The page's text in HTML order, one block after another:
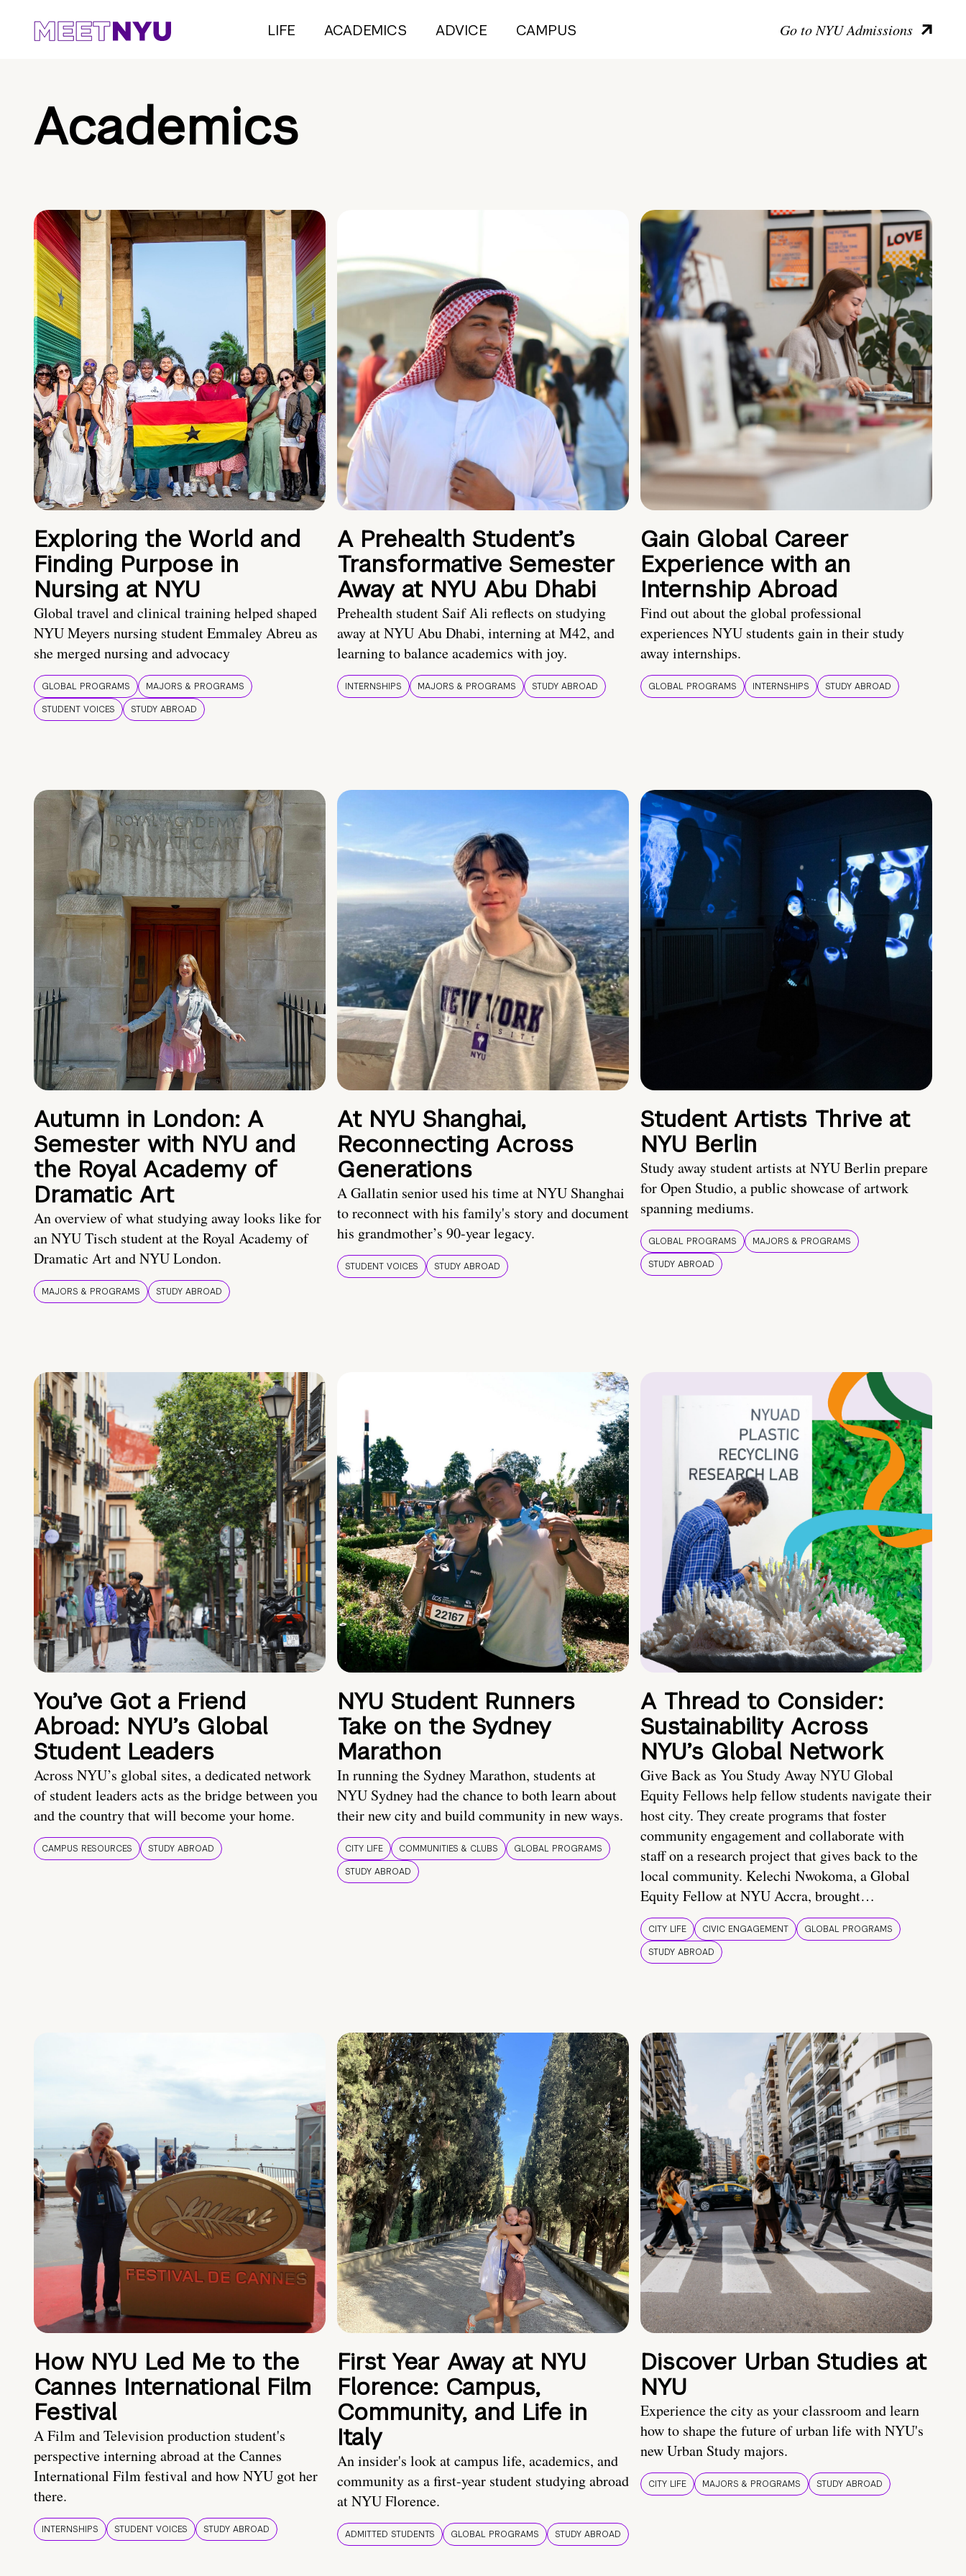
LIFE ACADEMICS ADVICE CAMPUS Go to NYU Admissions
Academics
Exploring the World and
Finding Purpose in
Nursing at NYU
Global travel and clinical training helped shaped
NYU Meyers nursing student Emmaley Abreu as
she merged nursing and advocacy
GLOBAL PROGRAMS
MAJORS & PROGRAMS
STUDENT VOICES
STUDY ABROAD
A Prehealth Student’s
Transformative Semester
Away at NYU Abu Dhabi
Prehealth student Saif Ali reflects on studying
away at NYU Abu Dhabi, interning at M42, and
learning to balance academics with joy.
INTERNSHIPS MAJORS & PROGRAMS STUDY ABROAD
Gain Global Career
Experience with an
Internship Abroad
Find out about the global professional
experiences NYU students gain in their study
away internships.
GLOBAL PROGRAMS INTERNSHIPS STUDY ABROAD
Autumn in London: A
Semester with NYU and
the Royal Academy of
Dramatic Art
An overview of what studying away looks like for
an NYU Tisch student at the Royal Academy of
Dramatic Art and NYU London.
MAJORS & PROGRAMS STUDY ABROAD
At NYU Shanghai,
Reconnecting Across
Generations
A Gallatin senior used his time at NYU Shanghai
to reconnect with his family's story and document
his grandmother’s 90-year legacy.
STUDENT VOICES STUDY ABROAD
Student Artists Thrive at
NYU Berlin
Study away student artists at NYU Berlin prepare
for Open Studio, a public showcase of artwork
spanning mediums.
GLOBAL PROGRAMS
MAJORS & PROGRAMS
STUDY ABROAD
You’ve Got a Friend
Abroad: NYU’s Global
Student Leaders
Across NYU’s global sites, a dedicated network
of student leaders acts as the bridge between you
and the country that will become your home.
CAMPUS RESOURCES STUDY ABROAD
NYU Student Runners
Take on the Sydney
Marathon
In running the Sydney Marathon, students at
NYU Sydney had the chance to both learn about
their new city and build community in new ways.
CITY LIFE COMMUNITIES & CLUBS
GLOBAL PROGRAMS
STUDY ABROAD
A Thread to Consider:
Sustainability Across
NYU’s Global Network
Give Back as You Study Away NYU Global
Equity Fellows help fellow students navigate their
host city. They create programs that foster
community engagement and collaborate with
staff on a research project that gives back to the
local community. Kelechi Nwokoma, a Global
Equity Fellow at NYU Accra, brought…
CITY LIFE CIVIC ENGAGEMENT
GLOBAL PROGRAMS
STUDY ABROAD
How NYU Led Me to the
Cannes International Film
Festival
A Film and Television production student's
perspective interning abroad at the Cannes
International Film festival and how NYU got her
there.
INTERNSHIPS STUDENT VOICES STUDY ABROAD
First Year Away at NYU
Florence: Campus,
Community, and Life in
Italy
An insider's look at campus life, academics, and
community as a first-year student studying abroad
at NYU Florence.
ADMITTED STUDENTS GLOBAL PROGRAMS STUDY ABROAD
Discover Urban Studies at
NYU
Experience the city as your classroom and learn
how to shape the future of urban life with NYU's
new Urban Study majors.
CITY LIFE MAJORS & PROGRAMS STUDY ABROAD